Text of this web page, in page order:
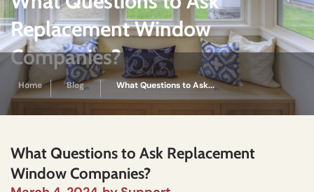
Replacement Window
Companies?
Home Blog What Questions to Ask...
What Questions to Ask Replacement
Window Companies?